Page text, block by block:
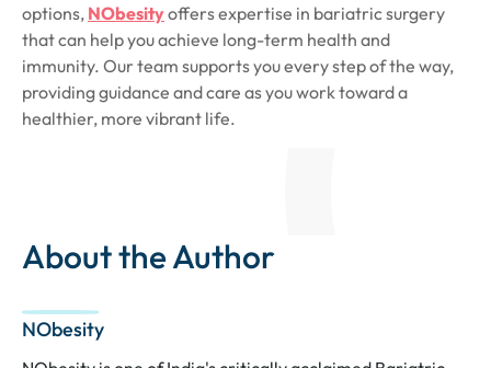
options, NObesityoffers expertise in bariatric surgery
that can help you achieve long-term health and
immunity. Our team supports you every step of the way,
providing guidance and care as you work toward a
healthier, more vibrant life.
About the Author
NObesity